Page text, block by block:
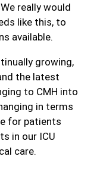
really would
like this, to
available.
growing,
the latest
to CMH into
in terms
for patients
in our ICU
care.